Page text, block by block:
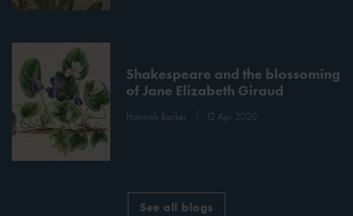
Shakespeare and the blossoming
of Jane Elizabeth Giraud
Hannah Barker 12 Apr 2020
See all blogs